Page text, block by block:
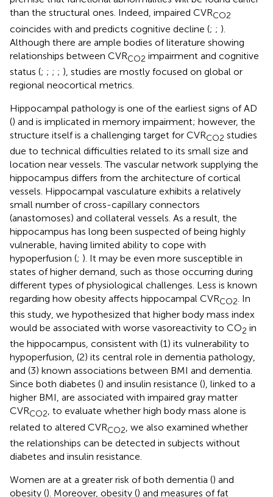
than the structural ones. Indeed, impaired CVRCO2
coincides with and predicts cognitive decline (; ; ).
Although there are ample bodies of literature showing
relationships between CVRCO2 impairment and cognitive
status (; ; ; ; ), studies are mostly focused on global or
regional neocortical metrics.
Hippocampal pathology is one of the earliest signs of AD
() and is implicated in memory impairment; however, the
structure itself is a challenging target for CVRCO2 studies
due to technical difficulties related to its small size and
location near vessels. The vascular network supplying the
hippocampus differs from the architecture of cortical
vessels. Hippocampal vasculature exhibits a relatively
small number of cross-capillary connectors
(anastomoses) and collateral vessels. As a result, the
hippocampus has long been suspected of being highly
vulnerable, having limited ability to cope with
hypoperfusion (; ). It may be even more susceptible in
states of higher demand, such as those occurring during
different types of physiological challenges. Less is known
regarding how obesity affects hippocampal CVRCO2. In
this study, we hypothesized that higher body mass index
would be associated with worse vasoreactivity to CO2 in
the hippocampus, consistent with (1) its vulnerability to
hypoperfusion, (2) its central role in dementia pathology,
and (3) known associations between BMI and dementia.
Since both diabetes () and insulin resistance (), linked to a
higher BMI, are associated with impaired gray matter
CVRCO2, to evaluate whether high body mass alone is
related to altered CVRCO2 , we also examined whether
the relationships can be detected in subjects without
diabetes and insulin resistance.
Women are at a greater risk of both dementia () and
obesity (). Moreover, obesity () and measures of fat